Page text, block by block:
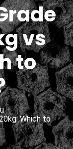
vs
to
Which to